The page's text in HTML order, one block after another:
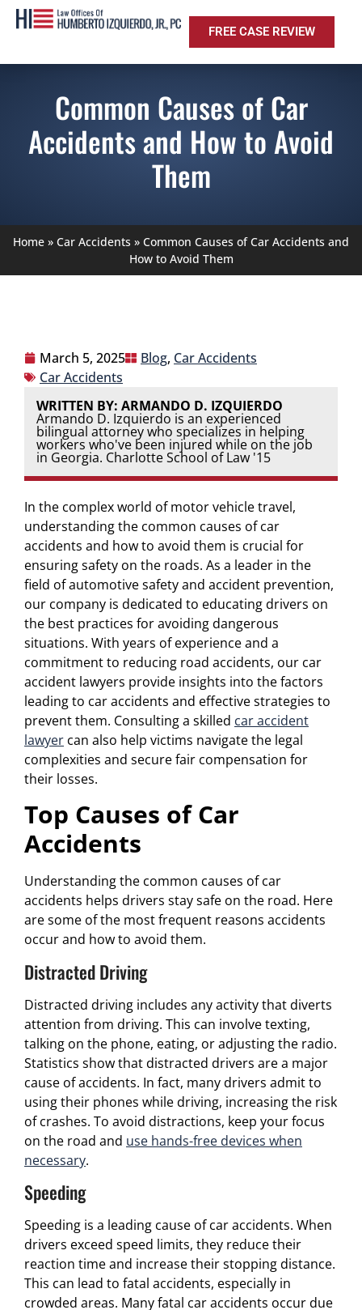
FREE CASE REVIEW
Common Causes of Car
Accidents and How to Avoid
Them
Home » Car Accidents » Common Causes of Car Accidents and
How to Avoid Them
March 5, 2025 Blog, Car Accidents
Car Accidents
WRITTEN BY: ARMANDO D. IZQUIERDO
Armando D. Izquierdo is an experienced
bilingual attorney who specializes in helping
workers who've been injured while on the job
in Georgia. Charlotte School of Law '15
In the complex world of motor vehicle travel,
understanding the common causes of car
accidents and how to avoid them is crucial for
ensuring safety on the roads. As a leader in the
field of automotive safety and accident prevention,
our company is dedicated to educating drivers on
the best practices for avoiding dangerous
situations. With years of experience and a
commitment to reducing road accidents, our car
accident lawyers provide insights into the factors
leading to car accidents and effective strategies to
prevent them. Consulting a skilled car accident
lawyer can also help victims navigate the legal
complexities and secure fair compensation for
their losses.
Top Causes of Car
Accidents
Understanding the common causes of car
accidents helps drivers stay safe on the road. Here
are some of the most frequent reasons accidents
occur and how to avoid them.
Distracted Driving
Distracted driving includes any activity that diverts
attention from driving. This can involve texting,
talking on the phone, eating, or adjusting the radio.
Statistics show that distracted drivers are a major
cause of accidents. In fact, many drivers admit to
using their phones while driving, increasing the risk
of crashes. To avoid distractions, keep your focus
on the road and use hands-free devices when
necessary.
Speeding
Speeding is a leading cause of car accidents. When
drivers exceed speed limits, they reduce their
reaction time and increase their stopping distance.
This can lead to fatal accidents, especially in
crowded areas. Many fatal car accidents occur due